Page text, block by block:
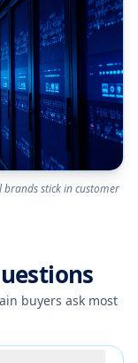
stick in customer
buyers ask most